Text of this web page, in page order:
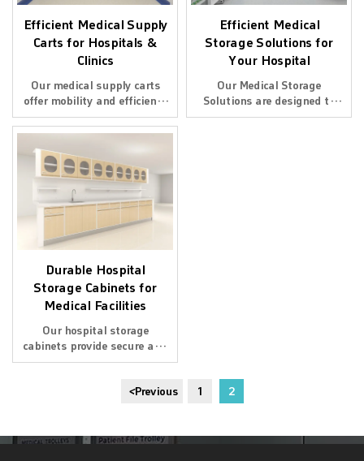
Efficient Medical Supply
Carts for Hospitals &
Clinics
Our medical supply carts
offer mobility and efficiency
for hospitals and clinics.
Designed for durability and
easy organization of
medical tools and supplies.
Efficient Medical
Storage Solutions for
Your Hospital
Our Medical Storage
Solutions are designed to
optimize space in hospitals.
Durable Hospital
Storage Cabinets for
Medical Facilities
Our hospital storage
cabinets provide secure and
organized storage for
with high-quality materials
<Previous 1 2